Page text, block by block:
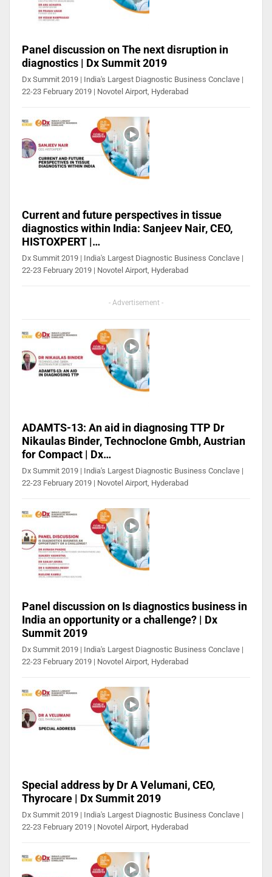
Panel discussion on The next disruption in
diagnostics | Dx Summit 2019
Dx Summit 2019 | India's Largest Diagnostic Business Conclave |
22-23 February 2019 | Novotel Airport, Hyderabad
Current and future perspectives in tissue
diagnostics within India: Sanjeev Nair, CEO,
HISTOXPERT |…
Dx Summit 2019 | India's Largest Diagnostic Business Conclave |
22-23 February 2019 | Novotel Airport, Hyderabad
- Advertisement -
ADAMTS-13: An aid in diagnosing TTP Dr
Nikaulas Binder, Technoclone Gmbh, Austrian
for Compact | Dx…
Dx Summit 2019 | India's Largest Diagnostic Business Conclave |
22-23 February 2019 | Novotel Airport, Hyderabad
Panel discussion on Is diagnostics business in
India an opportunity or a challenge? | Dx
Summit 2019
Dx Summit 2019 | India's Largest Diagnostic Business Conclave |
22-23 February 2019 | Novotel Airport, Hyderabad
Special address by Dr A Velumani, CEO,
Thyrocare | Dx Summit 2019
Dx Summit 2019 | India's Largest Diagnostic Business Conclave |
22-23 February 2019 | Novotel Airport, Hyderabad